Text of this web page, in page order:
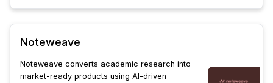
Noteweave
Noteweave converts academic research into
market-ready products using AI-driven